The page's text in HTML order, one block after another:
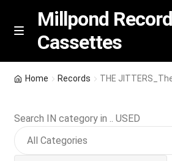
Skip
Skip
M
n
u
Millpond
Cassettes
Featured
Home Records THE
Search IN category in .. USED